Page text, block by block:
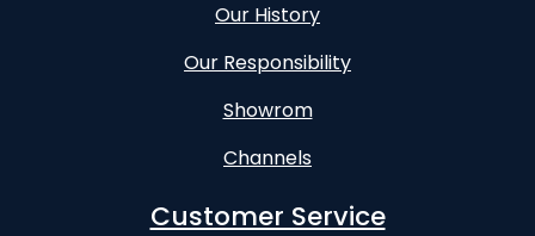
Our History
Our Responsibility
Showrom
Channels
Customer Service